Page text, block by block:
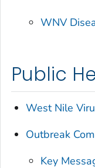
WNV
Public
West Nile
Outbreak
Key